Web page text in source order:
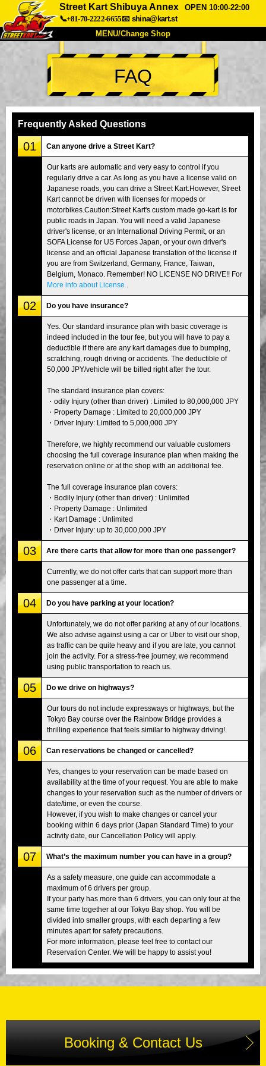
Street Kart Shibuya Annex
OPEN 10:00-22:00
📞+81-70-2222-6655📧 shina@kart.st
MENU/Change Shop
TOP
About Spec Price
Company
Tokyo Shinagawa Tokyo Akihabara#1
Tokyo Akihabara#2 Tokyo Shibuya
Tokyo Shibuya Annex Tokyo Bay
Tokyo Asakusa Osaka
Okinawa
FAQ
Frequently Asked Questions
01 Can anyone drive a Street Kart?
Our karts are automatic and very easy to control if you
regularly drive a car. As long as you have a license valid on
Japanese roads, you can drive a Street Kart.However, Street
Kart cannot be driven with licenses for mopeds or
motorbikes.Caution:Street Kart's custom made go-kart is for
public roads in Japan. You will need a valid Japanese
driver's license, or an International Driving Permit, or an
SOFA License for US Forces Japan, or your own driver's
license and an official Japanese translation of the license if
you are from Switzerland, Germany, France, Taiwan,
Belgium, Monaco. Remember! NO LICENSE NO DRIVE!! For
More info about License
02 Do you have insurance?
Yes. Our standard insurance plan with basic coverage is
indeed included in the tour fee, but you will have to pay a
deductible if there are any kart damages due to bumping,
scratching, rough driving or accidents. The deductible of
50,000 JPY/vehicle will be billed right after the tour.
The standard insurance plan covers:
・odily Injury (other than driver) : Limited to 80,000,000 JPY
・Property Damage : Limited to 20,000,000 JPY
・Driver Injury: Limited to 5,000,000 JPY
Therefore, we highly recommend our valuable customers
choosing the full coverage insurance plan when making the
reservation online or at the shop with an additional fee.
The full coverage insurance plan covers:
・Bodily Injury (other than driver) : Unlimited
・Property Damage : Unlimited
・Kart Damage : Unlimited
・Driver Injury: up to 30,000,000 JPY
03 Are there carts that allow for more than one passenger?
Currently, we do not offer carts that can support more than
one passenger at a time.
04 Do you have parking at your location?
Unfortunately, we do not offer parking at any of our locations.
We also advise against using a car or Uber to visit our shop,
as traffic can be quite heavy and if you are late, you cannot
join the activity. For a stress-free journey, we recommend
using public transportation to reach us.
05 Do we drive on highways?
Our tours do not include expressways or highways, but the
Tokyo Bay course over the Rainbow Bridge provides a
thrilling experience that feels similar to highway driving!.
06 Can reservations be changed or cancelled?
Yes, changes to your reservation can be made based on
availability at the time of your request. You are able to make
changes to your reservation such as the number of drivers or
date/time, or even the course.
However, if you wish to make changes or cancel your
booking within 6 days prior (Japan Standard Time) to your
activity date, our Cancellation Policy will apply.
07 What’s the maximum number you can have in a group?
As a safety measure, one guide can accommodate a
maximum of 6 drivers per group.
If your party has more than 6 drivers, you can only tour at the
same time together at our Tokyo Bay shop. You will be
divided into smaller groups, with each departing a few
minutes apart for safety precautions.
For more information, please feel free to contact our
Reservation Center. We will be happy to assist you!
Booking & Contact Us